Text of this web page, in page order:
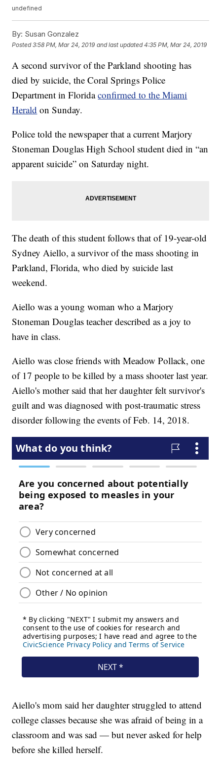
undefined
By: Susan Gonzalez
Posted3:58 PM, Mar 24, 2019 and last updated 4:35 PM, Mar 24, 2019
A second survivor of the Parkland shooting has
died by suicide, the Coral Springs Police
Department in Floridaconfirmed to the Miami
Herald on Sunday.
Police told the newspaper that a current Marjory
Stoneman Douglas High School student died in “an
apparent suicide” on Saturday night.
The death of this student follows that of 19-year-old
Sydney Aiello, a survivor of the mass shooting in
Parkland, Florida, who died by suicide last
weekend.
Aiello was a young woman who a Marjory
Stoneman Douglas teacher described as a joy to
have in class.
Aiello was close friends with Meadow Pollack, one
of 17 people to be killed by a mass shooter last year.
Aiello's mother said that her daughter felt survivor's
guilt and was diagnosed with post-traumatic stress
disorder following the events of Feb. 14, 2018.
Aiello's mom said her daughter struggled to attend
college classes because she was afraid of being in a
classroom and was sad — but never asked for help
before she killed herself.